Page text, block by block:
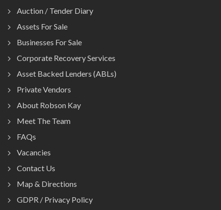
Auction / Tender Diary
Assets For Sale
Businesses For Sale
Corporate Recovery Services
Asset Backed Lenders (ABLs)
Private Vendors
About Robson Kay
Meet The Team
FAQs
Vacancies
Contact Us
Map & Directions
GDPR / Privacy Policy